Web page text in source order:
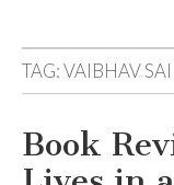
TAG:VAIBHAV
Book